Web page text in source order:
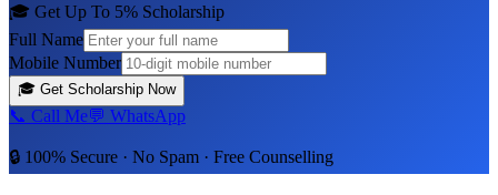
🎓 Get Up To 5% Scholarship
Full Name
Mobile Number
🎓 Get Scholarship Now
📞 Call Me💬 WhatsApp
🔒 100% Secure · No Spam · Free Counselling